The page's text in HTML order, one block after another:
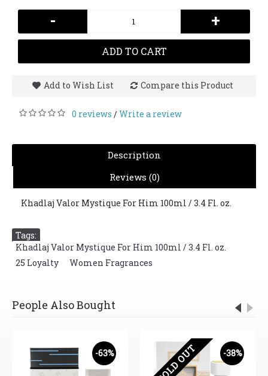
- +
ADD TO CART
Add to Wish List Compare this Product
0 reviews /Write a review
Description
Reviews (0)
Khadlaj Valor Mystique For Him 100ml / 3.4 Fl. oz.
Tags:
Khadlaj Valor Mystique For Him 100ml / 3.4 Fl. oz.
25 Loyalty
Women Fragrances
People Also Bought
-63% -38%
SOLD OUT